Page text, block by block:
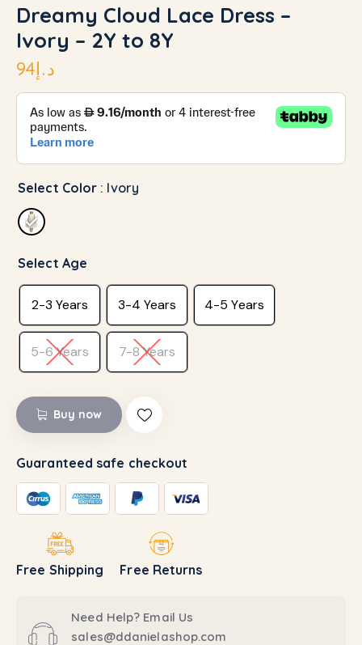
Dreamy Cloud Lace Dress –
Ivory – 2Y to 8Y
د.إ94
Select Color : Ivory
Select Age
2-3 Years 3-4 Years 4-5 Years
5-6 Years 7-8 Years
Buy now
Guaranteed safe checkout
Free Shipping Free Returns
Need Help? Email Us
sales@ddanielashop.com